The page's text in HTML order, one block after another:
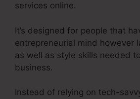
services online.
It’s designed for people that
entrepreneurial mind however
as well as style skills needed
business.
Instead of relying on tech-